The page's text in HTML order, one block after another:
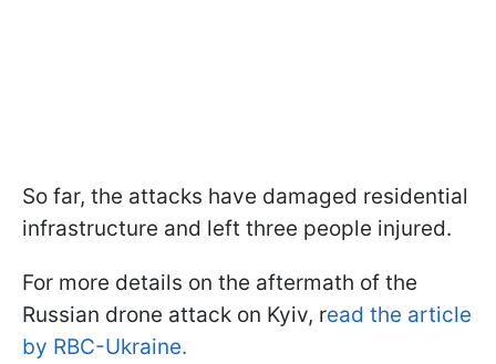
So far, the attacks have damaged residential
infrastructure and left three people injured.
For more details on the aftermath of the
Russian drone attack on Kyiv, read the article
by RBC-Ukraine.